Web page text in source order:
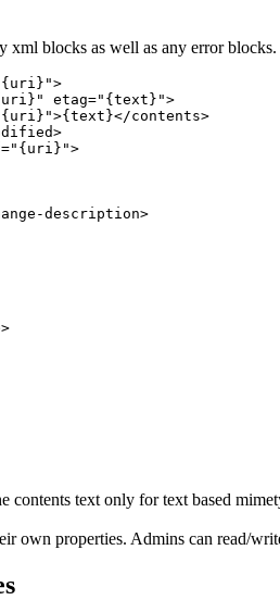
xml blocks as well as any error blocks.
etag="{text}">
contents>
description>
text only for text based
own properties. Admins can read/